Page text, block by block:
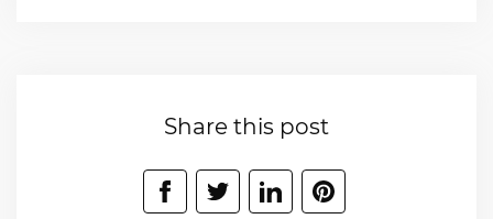
Share this post